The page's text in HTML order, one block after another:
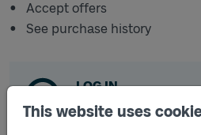
This website uses
Accept offers
See purchase history
LOG IN
If you already have